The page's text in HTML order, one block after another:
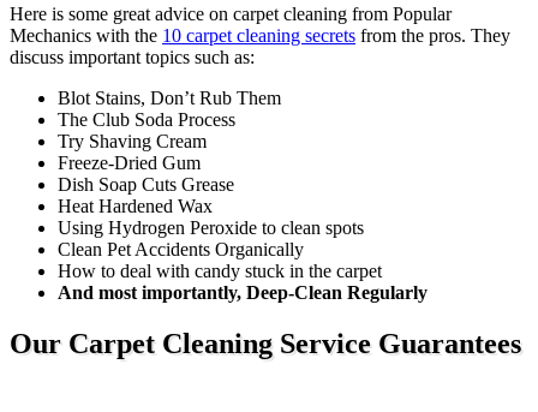
Here is some great advice on carpet cleaning from Popular
Mechanics with the 10 carpet cleaning secrets from the pros. They
discuss important topics such as:
Blot Stains, Don’t Rub Them
The Club Soda Process
Try Shaving Cream
Freeze-Dried Gum
Dish Soap Cuts Grease
Heat Hardened Wax
Using Hydrogen Peroxide to clean spots
Clean Pet Accidents Organically
How to deal with candy stuck in the carpet
And most importantly, Deep-Clean Regularly
Our Carpet Cleaning Service Guarantees